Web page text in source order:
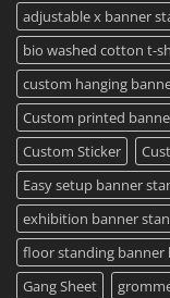
Printing
Available
Travel
Mugs
–
Detailed
Guide
2023
adjustable x banner
bio washed cotton t-
custom hanging
Custom printed
Custom Sticker
Easy setup banner
exhibition banner
floor standing banner
Gang Sheet